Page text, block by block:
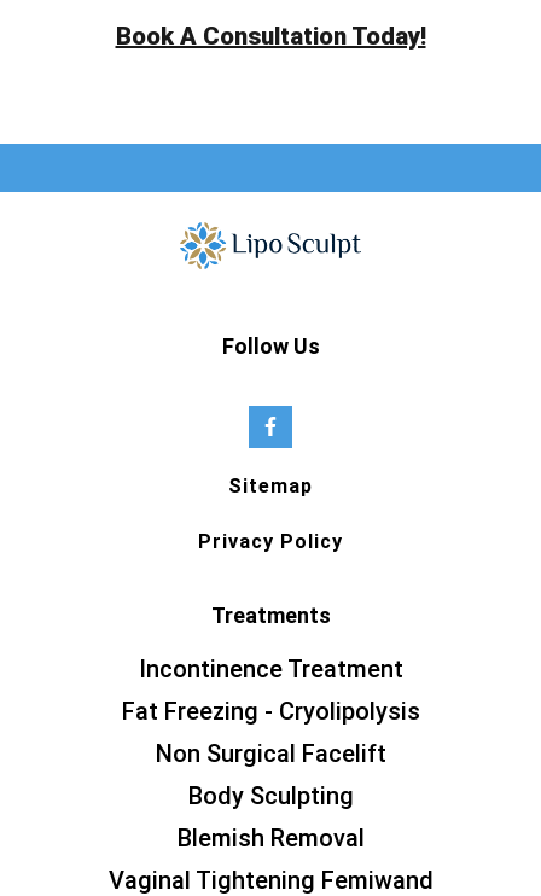
Book A Consultation Today!
Follow Us
Sitemap
Privacy Policy
Treatments
Incontinence Treatment
Fat Freezing - Cryolipolysis
Non Surgical Facelift
Body Sculpting
Blemish Removal
Vaginal Tightening Femiwand